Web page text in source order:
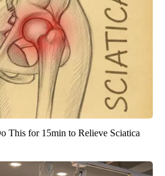
This for 15min to Relieve Sciatica